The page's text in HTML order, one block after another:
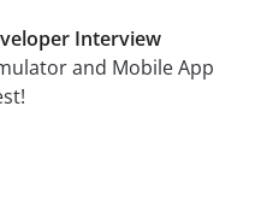
Interview
and Mobile App